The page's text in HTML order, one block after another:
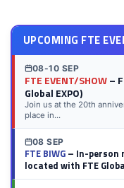
UPCOMING FTE
08-10 SEP
FTE EVENT/SHOW–
Global EXPO)
Join us at the 20th
place in...
08 SEP
FTE BIWG– In-person
located with FTE